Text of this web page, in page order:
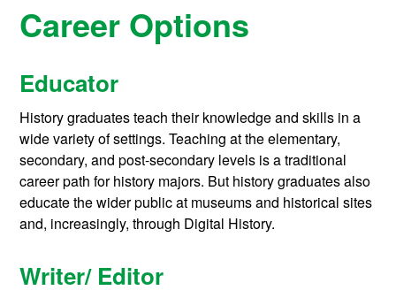
Career Options
Educator
History graduates teach their knowledge and skills in a
wide variety of settings. Teaching at the elementary,
secondary, and post-secondary levels is a traditional
career path for history majors. But history graduates also
educate the wider public at museums and historical sites
and, increasingly, through Digital History.
Writer/ Editor